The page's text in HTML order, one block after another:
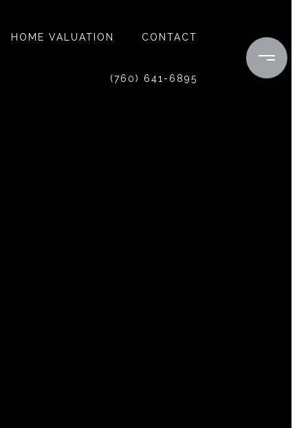
HOME VALUATION CONTACT
(760) 641-6895